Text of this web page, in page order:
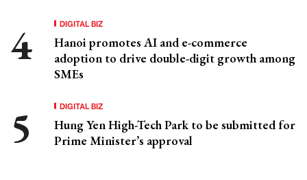
DIGITAL BIZ
Hanoi promotes AI and e-commerce
adoption to drive double-digit growth among
SMEs
DIGITAL BIZ
Hung Yen High-Tech Park to be submitted for
Prime Minister’s approval